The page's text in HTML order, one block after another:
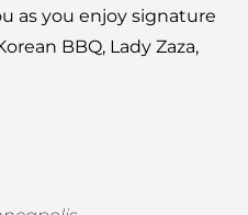
as you enjoy signature
BBQ, Lady Zaza,